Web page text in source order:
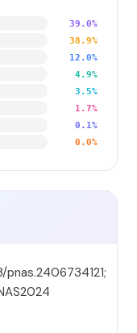
39.0%
38.9%
12.0%
4.9%
3.5%
1.7%
0.1%
0.0%